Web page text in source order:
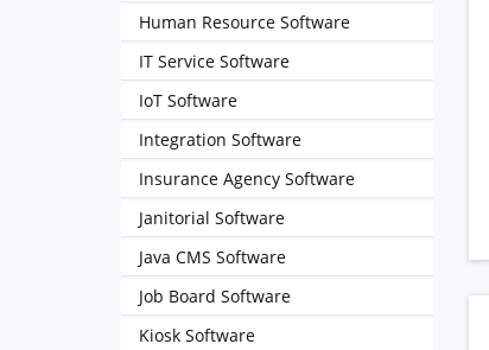
Human Resource Software
IT Service Software
IoT Software
Integration Software
Insurance Agency Software
Janitorial Software
Java CMS Software
Job Board Software
Kiosk Software